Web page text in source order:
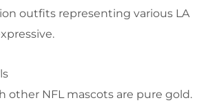
outfits representing various LA
other NFL mascots are pure gold.